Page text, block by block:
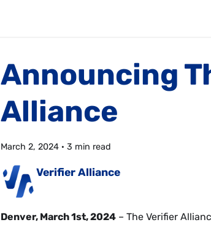
Announcing
Alliance
March 2, 2024 · 3 min read
Verifier Alliance
Denver, March 1st, 2024 – The Verifier